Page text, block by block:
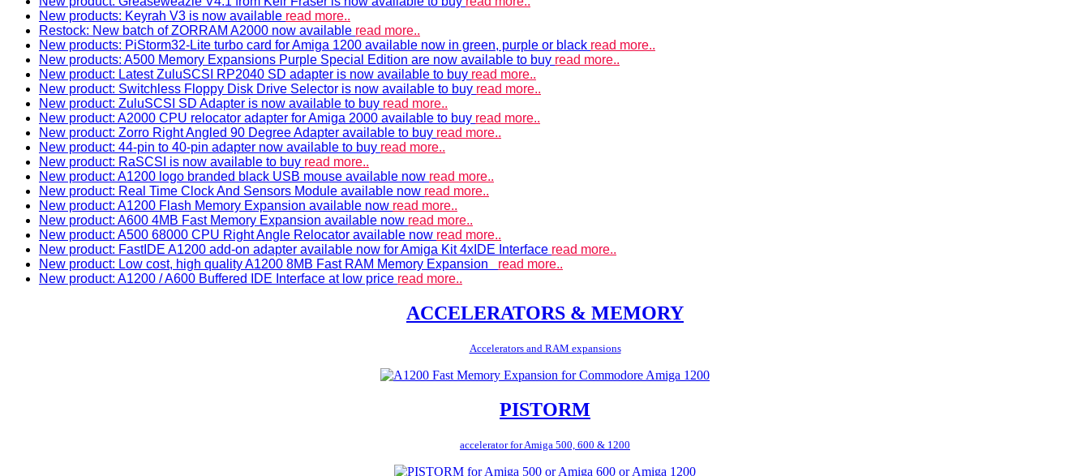
New products: Keyrah V3 is now available read more..
Restock: New batch of ZORRAM A2000 now available read more..
New products: PiStorm32-Lite turbo card for Amiga 1200 available now in green, purple or black read more..
New products: A500 Memory Expansions Purple Special Edition are now available to buy read more..
New product: Latest ZuluSCSI RP2040 SD adapter is now available to buy read more..
New product: Switchless Floppy Disk Drive Selector is now available to buy read more..
New product: ZuluSCSI SD Adapter is now available to buy read more..
New product: A2000 CPU relocator adapter for Amiga 2000 available to buy read more..
New product: Zorro Right Angled 90 Degree Adapter available to buy read more..
New product: 44-pin to 40-pin adapter now available to buy read more..
New product: RaSCSI is now available to buy read more..
New product: A1200 logo branded black USB mouse available now read more..
New product: Real Time Clock And Sensors Module available now read more..
New product: A1200 Flash Memory Expansion available now read more..
New product: A600 4MB Fast Memory Expansion available now read more..
New product: A500 68000 CPU Right Angle Relocator available now read more..
New product: FastIDE A1200 add-on adapter available now for Amiga Kit 4xIDE Interface read more..
New product: Low cost, high quality A1200 8MB Fast RAM Memory Expansion read more..
New product: A1200 / A600 Buffered IDE Interface at low price read more..
ACCELERATORS & MEMORY
Accelerators and RAM expansions
PISTORM
accelerator for Amiga 500, 600 & 1200